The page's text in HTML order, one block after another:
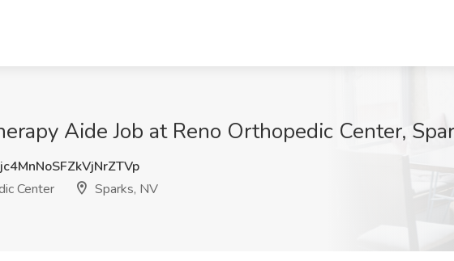
Aide Job at Reno Orthopedic Center,
Center
Sparks, NV